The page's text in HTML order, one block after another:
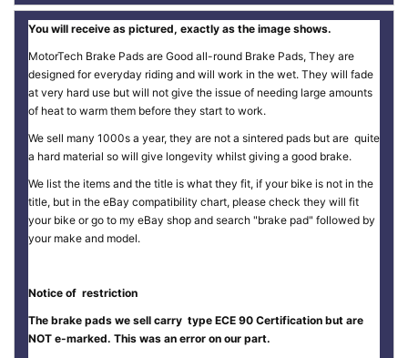
You will receive as pictured, exactly as the image shows.
MotorTech Brake Pads are Good all-round Brake Pads, They are
designed for everyday riding and will work in the wet. They will fade
at very hard use but will not give the issue of needing large amounts
of heat to warm them before they start to work.
We sell many 1000s a year, they are not a sintered pads but are quite
a hard material so will give longevity whilst giving a good brake.
We list the items and the title is what they fit, if your bike is not in the
title, but in the eBay compatibility chart, please check they will fit
your bike or go to my eBay shop and search "brake pad" followed by
your make and model.
Notice of restriction
The brake pads we sell carry type ECE 90 Certification but are
NOT e-marked. This was an error on our part.